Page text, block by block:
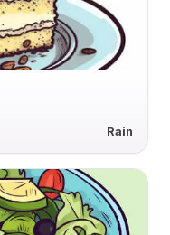
Rain